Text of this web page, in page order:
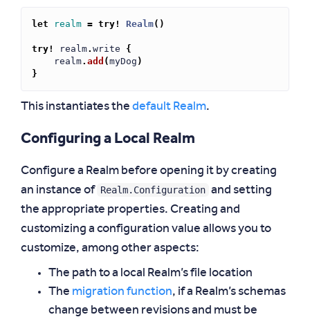
let realm = try! Realm()
try! realm. write
{
realm. add (myDog )
}
This instantiates the default Realm.
Configuring a Local Realm
Configure a Realm before opening it by creating
an instance of Realm.Configuration and setting
the appropriate properties. Creating and
customizing a configuration value allows you to
customize, among other aspects:
The path to a local Realm’s file location
The migration function, if a Realm’s schemas
change between revisions and must be